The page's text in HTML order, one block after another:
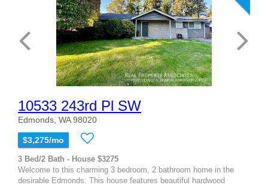
10533 243rd Pl SW
Edmonds, WA 98020
$3,275/mo
3 Bed/2 Bath - House $3275
Welcome to this charming 3 bedroom, 2 bathroom home in the
desirable Edmonds. This house features beautiful hardwood